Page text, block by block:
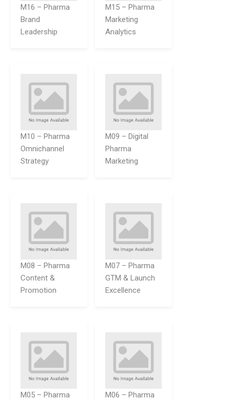
M16 – Pharma
Brand
Leadership
M15 – Pharma
Marketing
Analytics
M10 – Pharma
Omnichannel
Strategy
M09 – Digital
Pharma
Marketing
M08 – Pharma
Content &
Promotion
M07 – Pharma
GTM & Launch
Excellence
M05 – Pharma
M06 – Pharma